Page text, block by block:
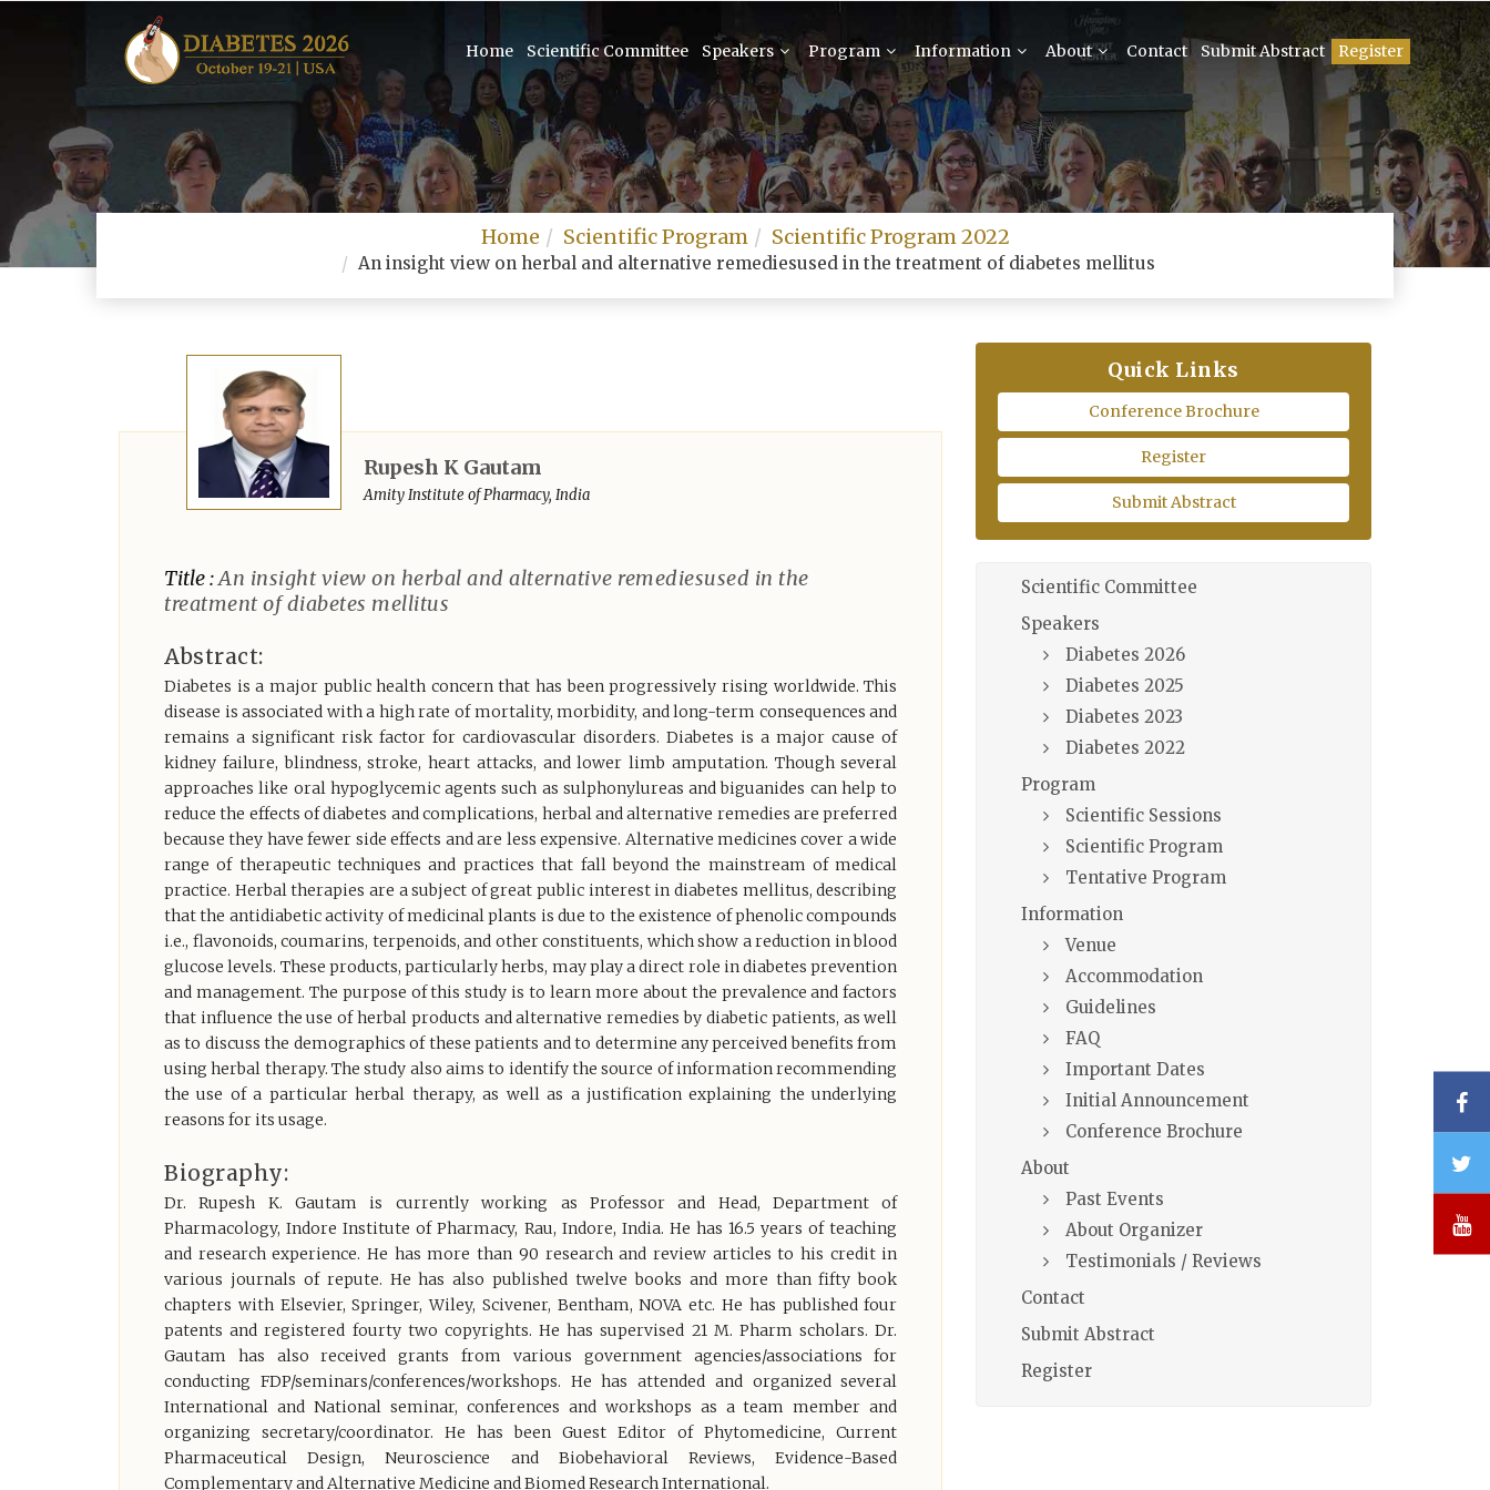
Home Scientific Committee Speakers Program Information About Contact Submit Abstract Register
Home Scientific Program Scientific Program 2022
An insight view on herbal and alternative remediesused in the treatment of diabetes mellitus
Rupesh K Gautam
Amity Institute of Pharmacy, India
Title :An insight view on herbal and alternative remediesused in the
treatment of diabetes mellitus
Abstract:
Diabetes is a major public health concern that has been progressively rising worldwide. This
disease is associated with a high rate of mortality, morbidity, and long-term consequences and
remains a significant risk factor for cardiovascular disorders. Diabetes is a major cause of
kidney failure, blindness, stroke, heart attacks, and lower limb amputation. Though several
approaches like oral hypoglycemic agents such as sulphonylureas and biguanides can help to
reduce the effects of diabetes and complications, herbal and alternative remedies are preferred
because they have fewer side effects and are less expensive. Alternative medicines cover a wide
range of therapeutic techniques and practices that fall beyond the mainstream of medical
practice. Herbal therapies are a subject of great public interest in diabetes mellitus, describing
that the antidiabetic activity of medicinal plants is due to the existence of phenolic compounds
i.e., flavonoids, coumarins, terpenoids, and other constituents, which show a reduction in blood
glucose levels. These products, particularly herbs, may play a direct role in diabetes prevention
and management. The purpose of this study is to learn more about the prevalence and factors
that influence the use of herbal products and alternative remedies by diabetic patients, as well
as to discuss the demographics of these patients and to determine any perceived benefits from
using herbal therapy. The study also aims to identify the source of information recommending
the use of a particular herbal therapy, as well as a justification explaining the underlying
reasons for its usage.
Biography:
Dr. Rupesh K. Gautam is currently working as Professor and Head, Department of
Pharmacology, Indore Institute of Pharmacy, Rau, Indore, India. He has 16.5 years of teaching
and research experience. He has more than 90 research and review articles to his credit in
various journals of repute. He has also published twelve books and more than fifty book
chapters with Elsevier, Springer, Wiley, Scivener, Bentham, NOVA etc. He has published four
patents and registered fourty two copyrights. He has supervised 21 M. Pharm scholars. Dr.
Gautam has also received grants from various government agencies/associations for
conducting FDP/seminars/conferences/workshops. He has attended and organized several
International and National seminar, conferences and workshops as a team member and
organizing secretary/coordinator. He has been Guest Editor of Phytomedicine, Current
Pharmaceutical Design, Neuroscience and Biobehavioral Reviews, Evidence-Based
Complementary and Alternative Medicine and Biomed Research International.
Quick Links
Conference Brochure
Register
Submit Abstract
Scientific Committee
Speakers
Diabetes 2026
Diabetes 2025
Diabetes 2023
Diabetes 2022
Program
Scientific Sessions
Scientific Program
Tentative Program
Information
Venue
Accommodation
Guidelines
FAQ
Important Dates
Initial Announcement
Conference Brochure
About
Past Events
About Organizer
Testimonials / Reviews
Contact
Submit Abstract
Register